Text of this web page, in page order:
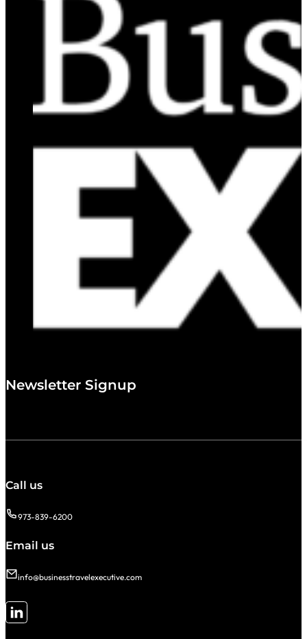
Newsletter Signup
Call us
973-839-6200
Email us
info@businesstravelexecutive.com
Follow me on LinkedIn